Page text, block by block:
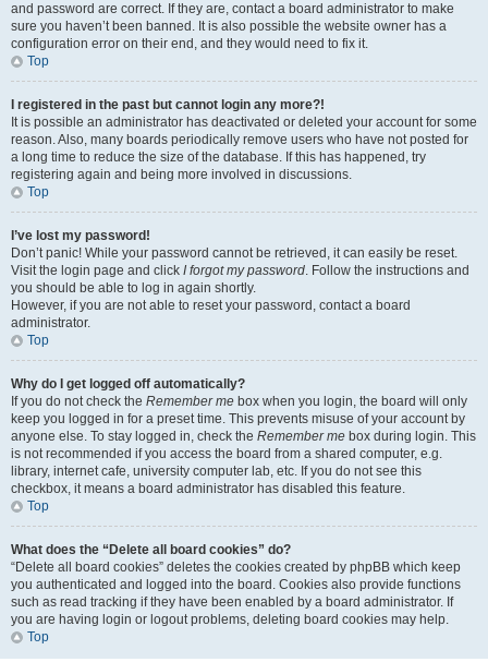
and password are correct. If they are, contact a board administrator to make
sure you haven’t been banned. It is also possible the website owner has a
configuration error on their end, and they would need to fix it.
Top
I registered in the past but cannot login any more?!
It is possible an administrator has deactivated or deleted your account for some
reason. Also, many boards periodically remove users who have not posted for
a long time to reduce the size of the database. If this has happened, try
registering again and being more involved in discussions.
Top
I’ve lost my password!
Don’t panic! While your password cannot be retrieved, it can easily be reset.
Visit the login page and click I forgot my password. Follow the instructions and
you should be able to log in again shortly.
However, if you are not able to reset your password, contact a board
administrator.
Top
Why do I get logged off automatically?
If you do not check the Remember me box when you login, the board will only
keep you logged in for a preset time. This prevents misuse of your account by
anyone else. To stay logged in, check the Remember me box during login. This
is not recommended if you access the board from a shared computer, e.g.
library, internet cafe, university computer lab, etc. If you do not see this
checkbox, it means a board administrator has disabled this feature.
Top
What does the “Delete all board cookies” do?
“Delete all board cookies” deletes the cookies created by phpBB which keep
you authenticated and logged into the board. Cookies also provide functions
such as read tracking if they have been enabled by a board administrator. If
you are having login or logout problems, deleting board cookies may help.
Top